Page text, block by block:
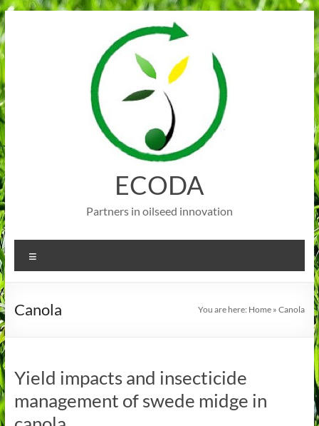
Skip
to
content
ECODA
Partners in oilseed innovation
Canola You are here: Home »Canola
Yield impacts and insecticide
management of swede midge in